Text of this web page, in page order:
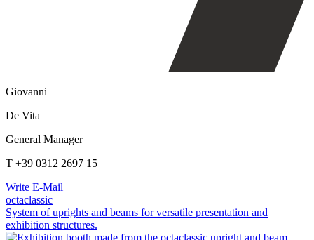
Giovanni
De Vita
General Manager
T +39 0312 2697 15
Write E-Mail
octaclassic
System of uprights and beams for versatile presentation and
exhibition structures.